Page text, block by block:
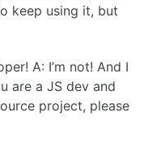
keep using it, but
A: I’m not! And I
are a JS dev and
project, please